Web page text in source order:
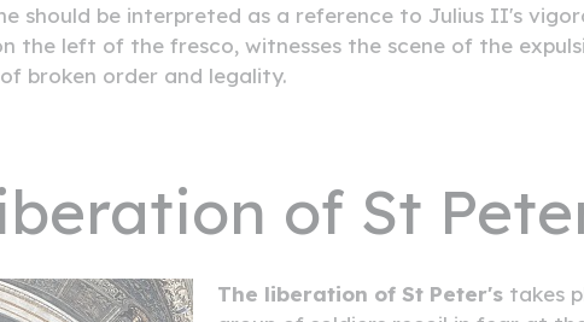
should be interpreted as a reference to Julius II's
the left of the fresco, witnesses the scene of the
broken order and legality.
of St
The liberation of St Peter's takes